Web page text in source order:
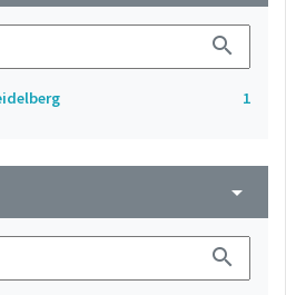
search
1
arrow_drop_down
search